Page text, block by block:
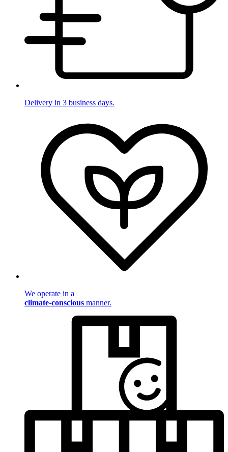
Delivery in 3 business days.
We operate in a
climate-conscious manner.